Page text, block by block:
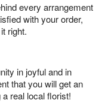
every arrangement
with your order,
right.
in joyful and in
that you will get an
real local florist!